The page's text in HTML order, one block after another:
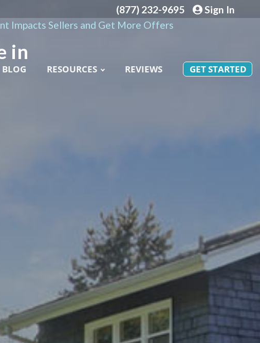
(877) 232-9695
Sign In
Impacts Sellers and Get More Offers
BLOG RESOURCES REVIEWS GET STARTED
in